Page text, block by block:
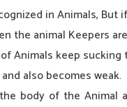
in Animals,
the animal Keepers
Animals keep
also becomes weak.
body of the Animal